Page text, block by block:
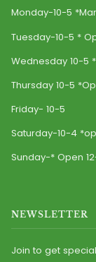
Monday-10-5
Tuesday-10-5 *
Wednesday 10-5
Thursday 10-5
Friday- 10-5
Saturday-10-4
Sunday-* Open
NEWSLETTER
Join to get